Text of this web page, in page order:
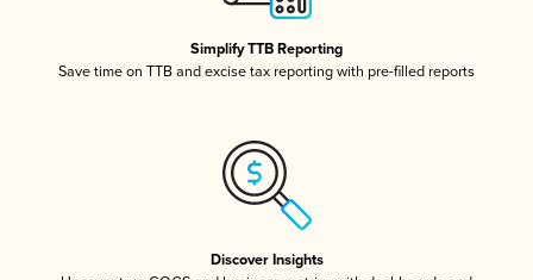
Simplify TTB Reporting
Save time on TTB and excise tax reporting with pre-filled reports
Discover Insights